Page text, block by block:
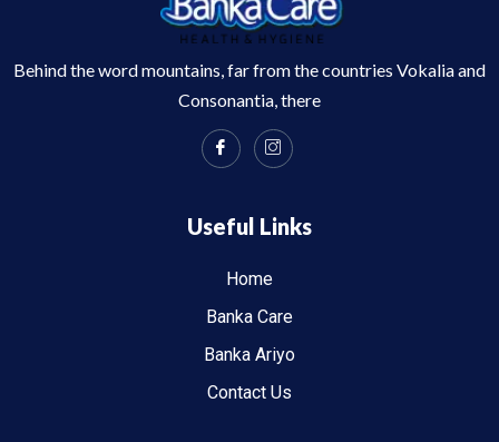
Behind the word mountains, far from the countries Vokalia and
Consonantia, there
Useful Links
Home
Banka Care
Banka Ariyo
Contact Us